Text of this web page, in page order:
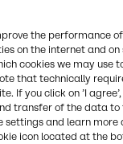
the performance
on the internet and on
cookies we may use
that technically
If you click on ’I
transfer of the data
settings and learn more
icon located at the